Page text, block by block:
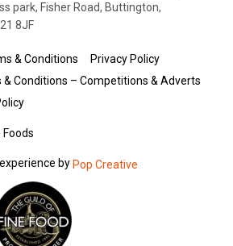
park, Fisher Road, Buttington,
8JF
& Conditions
Privacy Policy
& Conditions – Competitions & Adverts
byPop Creative